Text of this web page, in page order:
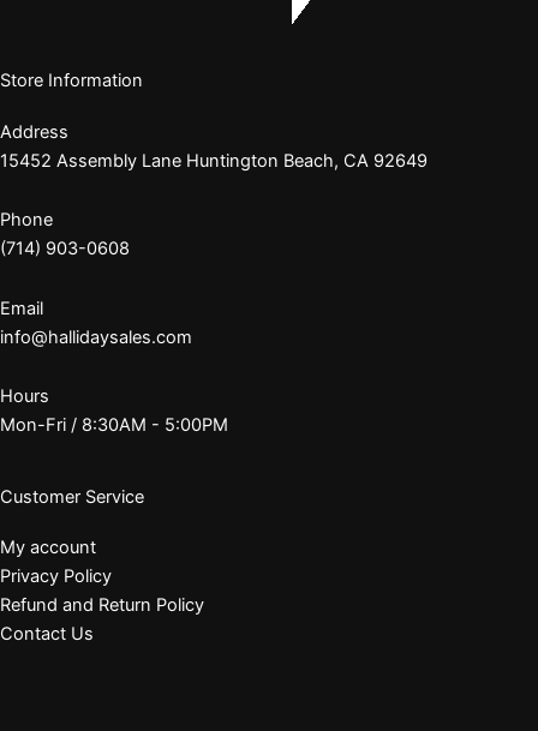
Store Information
Address
15452 Assembly Lane Huntington Beach, CA 92649
Phone
(714) 903-0608
Email
info@hallidaysales.com
Hours
Mon-Fri / 8:30AM - 5:00PM
Customer Service
My account
Privacy Policy
Refund and Return Policy
Contact Us